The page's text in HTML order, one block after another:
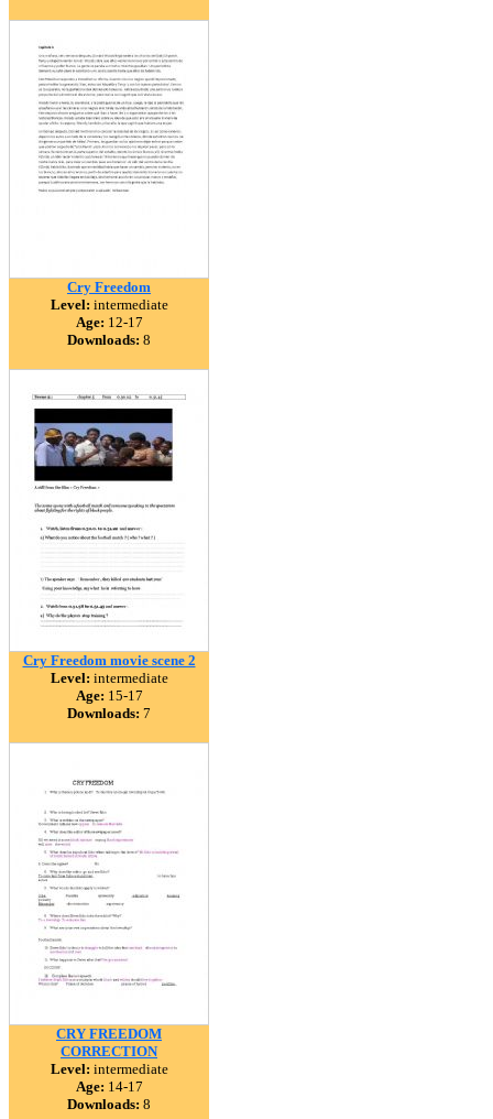
Cry Freedom
Level: intermediate
Age: 12-17
Downloads: 8
Cry Freedom movie scene 2
Level: intermediate
Age: 15-17
Downloads: 7
CRY FREEDOM
CORRECTION
Level: intermediate
Age: 14-17
Downloads: 8